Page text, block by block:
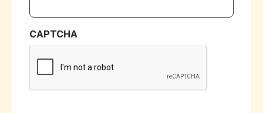
CAPTCHA